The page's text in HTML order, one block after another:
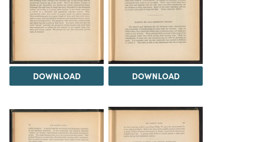
DOWNLOAD DOWNLOAD